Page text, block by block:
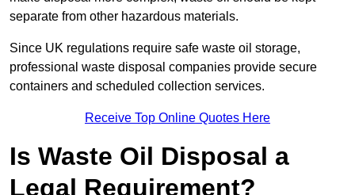
separate from other hazardous materials.
Since UK regulations require safe waste oil storage,
professional waste disposal companies provide secure
containers and scheduled collection services.
Receive Top Online Quotes Here
Is Waste Oil Disposal a
Legal Requirement?